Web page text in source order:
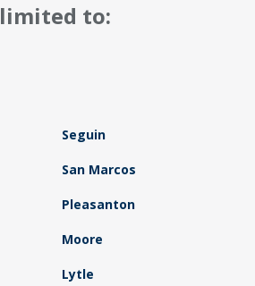
limited to:
Seguin
San Marcos
Pleasanton
Moore
Lytle